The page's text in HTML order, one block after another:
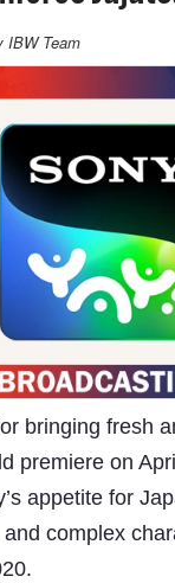
IBW Team
bringing fresh
premiere on
appetite for
complex